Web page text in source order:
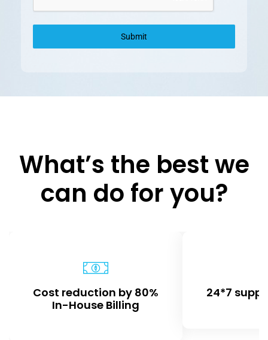
Submit
What’s the best we
can do for you?
Cost reduction by 80%
In-House Billing
24*7